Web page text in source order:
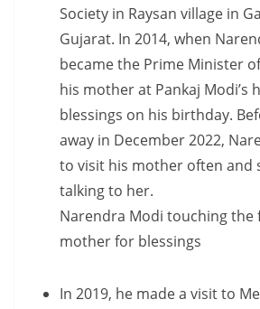
Society in Raysan village in
Gujarat. In 2014, when
became the Prime Minister
his mother at Pankaj Modi’s
blessings on his birthday.
away in December 2022,
to visit his mother often and
talking to her.
Narendra Modi touching the
mother for blessings
In 2019, he made a visit to